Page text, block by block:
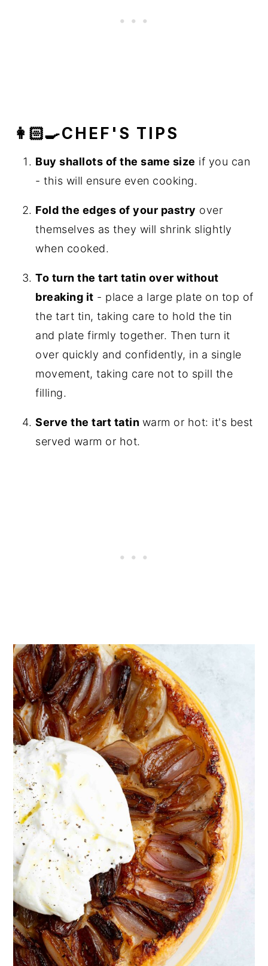
👩🏻‍🍳CHEF'S TIPS
Buy shallots of the same size if you can
- this will ensure even cooking.
Fold the edges of your pastry over
themselves as they will shrink slightly
when cooked.
To turn the tart tatin over without
breaking it - place a large plate on top of
the tart tin, taking care to hold the tin
and plate firmly together. Then turn it
over quickly and confidently, in a single
movement, taking care not to spill the
filling.
Serve the tart tatin warm or hot: it's best
served warm or hot.